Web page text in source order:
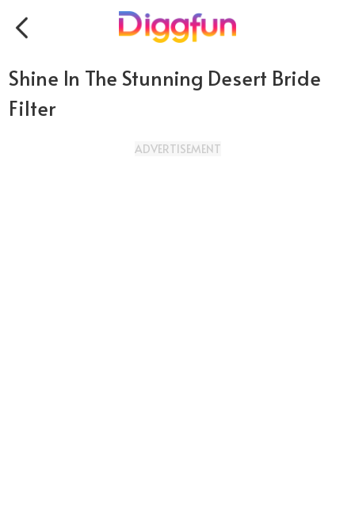
Shine In The Stunning Desert Bride
Filter
ADVERTISEMENT